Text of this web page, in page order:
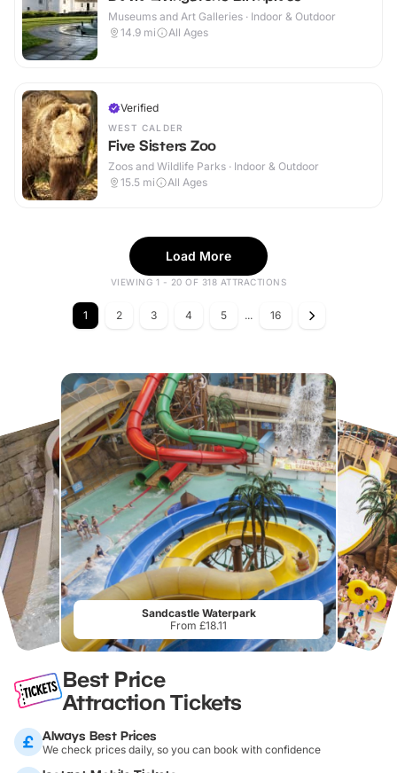
Museums and Art Galleries · Indoor & Outdoor
14.9 mi All Ages
Verified
WEST CALDER
Five Sisters Zoo
Zoos and Wildlife Parks · Indoor & Outdoor
15.5 mi All Ages
Load More
VIEWING 1 - 20 OF 318 ATTRACTIONS
1 2 3 4 5 ... 16
Sandcastle Waterpark
From £18.11
Best Price
Attraction Tickets
Always Best Prices
We check prices daily, so you can book with confidence